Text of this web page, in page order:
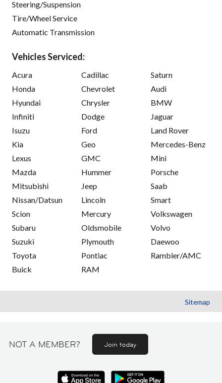
Steering/Suspension
Tire/Wheel Service
Automatic Transmission
Vehicles Serviced:
Acura
Honda
Hyundai
Infiniti
Isuzu
Kia
Lexus
Mazda
Mitsubishi
Nissan/Datsun
Scion
Subaru
Suzuki
Toyota
Buick
Cadillac
Chevrolet
Chrysler
Dodge
Ford
Geo
GMC
Hummer
Jeep
Lincoln
Mercury
Oldsmobile
Plymouth
Pontiac
RAM
Saturn
Audi
BMW
Jaguar
Land Rover
Mercedes-Benz
Mini
Porsche
Saab
Smart
Volkswagen
Volvo
Daewoo
Rambler/AMC
Sitemap
NOT A MEMBER? Join today